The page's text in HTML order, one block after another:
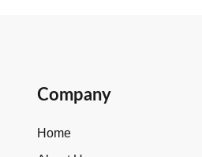
Company
Home